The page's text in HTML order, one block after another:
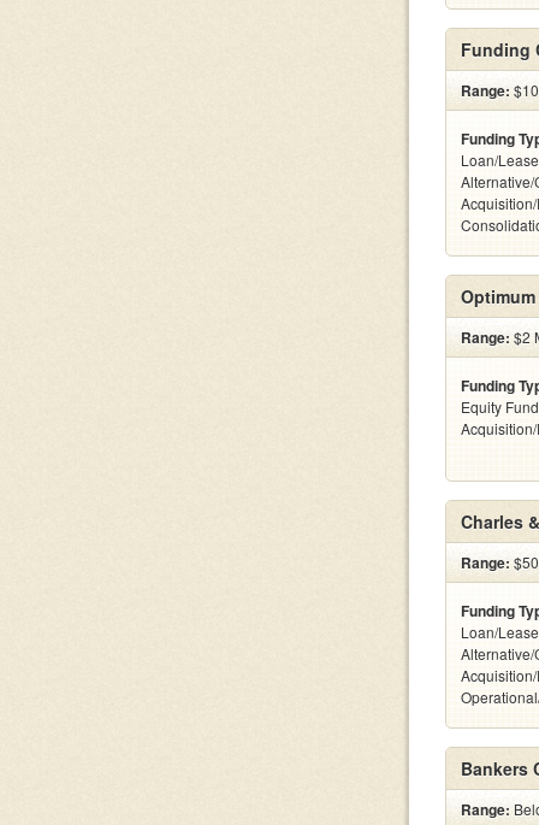
Funding
Range:
Funding
Loan/
Range: $2
Funding
Equity
Charles
Range:
Funding
Loan/
Bankers
Range: